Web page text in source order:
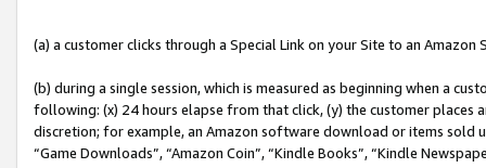
(a) a customer clicks through a Special Link on your Site to an Amazon
(b) during a single session, which is measured as beginning when a
following: (x) 24 hours elapse from that click, (y) the customer
discretion; for example, an Amazon software download or items sold
“Game Downloads”, “Amazon Coin”, “Kindle Books”, “Kindle